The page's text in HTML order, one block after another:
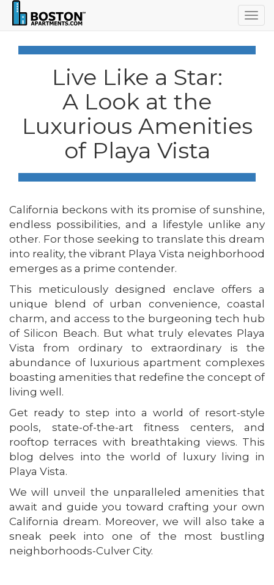
Live Like a Star:
A Look at the
Luxurious Amenities
of Playa Vista
California beckons with its promise of sunshine,
endless possibilities, and a lifestyle unlike any
other. For those seeking to translate this dream
into reality, the vibrant Playa Vista neighborhood
emerges as a prime contender.
This meticulously designed enclave offers a
unique blend of urban convenience, coastal
charm, and access to the burgeoning tech hub
of Silicon Beach. But what truly elevates Playa
Vista from ordinary to extraordinary is the
abundance of luxurious apartment complexes
boasting amenities that redefine the concept of
living well.
Get ready to step into a world of resort-style
pools, state-of-the-art fitness centers, and
rooftop terraces with breathtaking views. This
blog delves into the world of luxury living in
Playa Vista.
We will unveil the unparalleled amenities that
await and guide you toward crafting your own
California dream. Moreover, we will also take a
sneak peek into one of the most bustling
neighborhoods-Culver City.